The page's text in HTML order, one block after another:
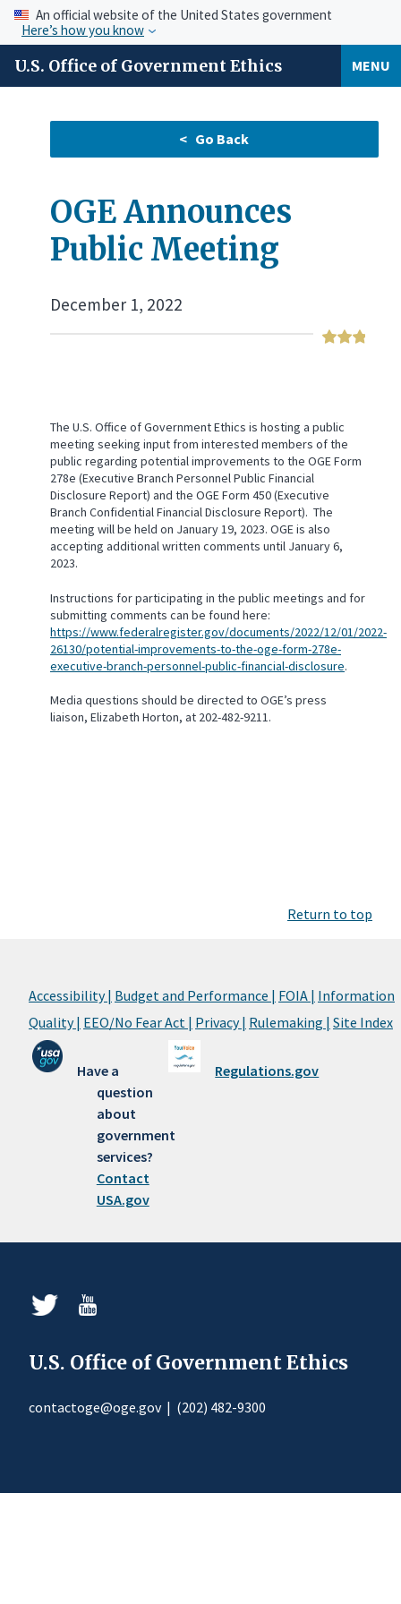
An official website of the United States government
Here’s how you know
U.S. Office of Government Ethics MENU
OGE Announces
Public Meeting
December 1, 2022
The U.S. Office of Government Ethics is hosting a public
meeting seeking input from interested members of the
public regarding potential improvements to the OGE Form
278e (Executive Branch Personnel Public Financial
Disclosure Report) and the OGE Form 450 (Executive
Branch Confidential Financial Disclosure Report). The
meeting will be held on January 19, 2023. OGE is also
accepting additional written comments until January 6,
2023.
Instructions for participating in the public meetings and for
submitting comments can be found here:
https://www.federalregister.gov/documents/2022/12/01/2022-
26130/potential-improvements-to-the-oge-form-278e-
executive-branch-personnel-public-financial-disclosure.
Media questions should be directed to OGE’s press
liaison, Elizabeth Horton, at 202-482-9211.
Return to top
Accessibility | Budget and Performance | FOIA | Information
Quality | EEO/No Fear Act | Privacy | Rulemaking | Site Index
Have a
question
about
government
services?
Contact
USA.gov
Regulations.gov
U.S. Office of Government Ethics
contactoge@oge.gov| (202) 482-9300